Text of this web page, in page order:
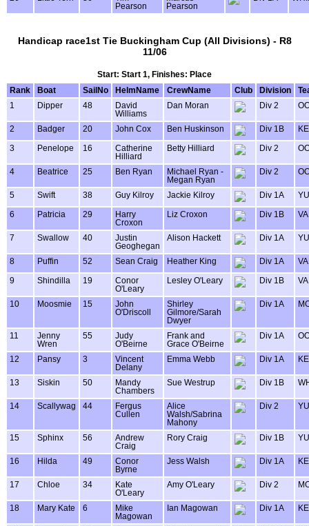
Pearson
Pearson
Handicap race1st Tie Buckingham Cup (All Divisions) - R8
11/06
Start: Start 1, Finishes: Place
Rank
Boat SailNo HelmName CrewName Club Division
1
Dipper 48
David
Williams
Dan Moran Div 2
2 Badger 20 John Cox Ben Huskinson Div 1B
3 Penelope 16
Catherine
Hilliard
Betty Hilliard Div 2
4 Beatrice 25 Ben Ryan
Michael Ryan -
Megan Ryan
Div 2
5 Swift 38 Guy Kilroy Jackie Kilroy Div 1A
6 Patricia 29
Harry
Croxon
Liz Croxon Div 1B
7 Swallow 40
Justin
Geoghegan
Alison Hackett Div 1A
8 Puffin 52 Sean Craig Heather King Div 1A
9 Shindilla 19
Conor
O'Leary
Lesley O'Leary Div 1B
10 Moosmie 15
John
O'Driscoll
Shirley
Gilmore/Sarah
Dwyer
Div 1A
11
Jenny
Wren
55
Judy
O'Beirne
Frank and
Grace O'Beirne
Div 1A
12 Pansy 3
Vincent
Delany
Emma Webb Div 1A
13 Siskin 50
Mandy
Chambers
Sue Westrup Div 1B
14 Scallywag 44
Fergus
Cullen
Alice
Walsh/Sabrina
Mahony
Div 2
15 Sphinx 56
Andrew
Craig
Rory Craig Div 1B
16 Hilda 49
Conor
Byrne
Jess Walsh Div 1A
17 Chloe 34
Kate
O'Leary
Amy O'Leary Div 2
18 Mary Kate 6
Mike
Magowan
Ian Magowan Div 1A